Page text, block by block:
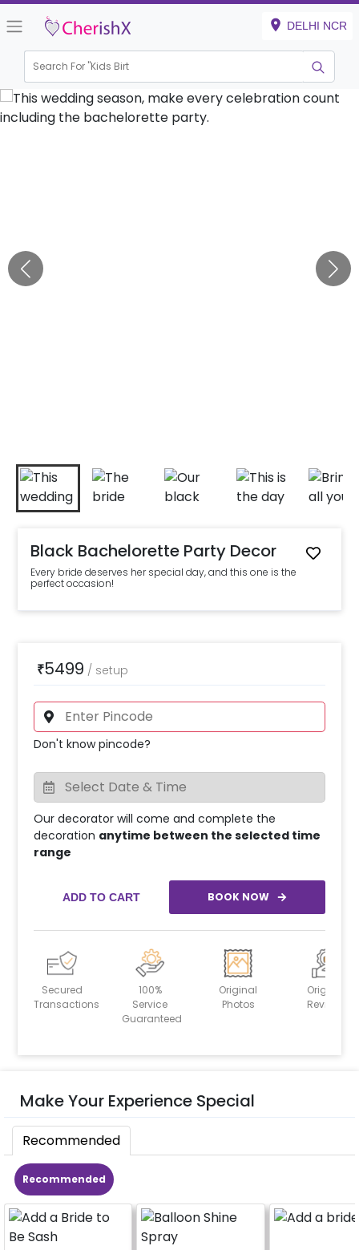
DELHI NCR
Search For "Kids Birthday"
Black Bachelorette Party Decor
Every bride deserves her special day, and this one is the
perfect occasion!
₹5499 / setup
Don't know pincode?
Our decorator will come and complete the
decoration anytime between the selected time
range
ADD TO CART BOOK NOW
Secured
Transactions
100%
Service
Guaranteed
Original
Photos
Original
Reviews
Make Your Experience Special
Recommended
Recommended